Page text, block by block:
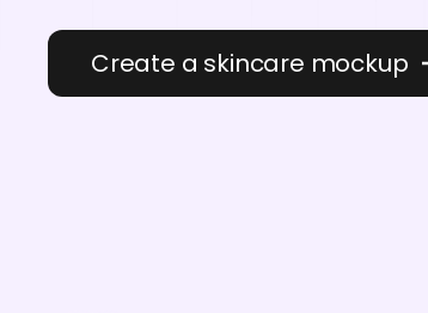
Create a skincare mockup